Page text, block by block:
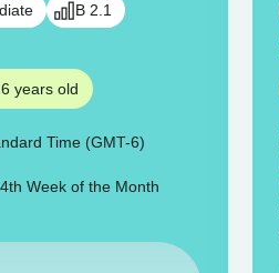
B 2.1
years old
Time (GMT-6)
Week of the Month